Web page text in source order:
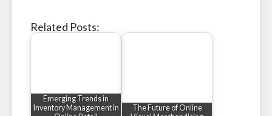
Related Posts:
Emerging Trends in
Inventory Management in
The Future of Online